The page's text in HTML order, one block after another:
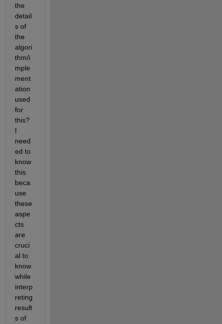
the
detail
s of
the
algori
thm/i
mple
ment
ation
used
for
this?
I
need
ed to
know
this
beca
use
these
aspe
cts
are
cruci
al to
know
while
interp
reting
result
s of